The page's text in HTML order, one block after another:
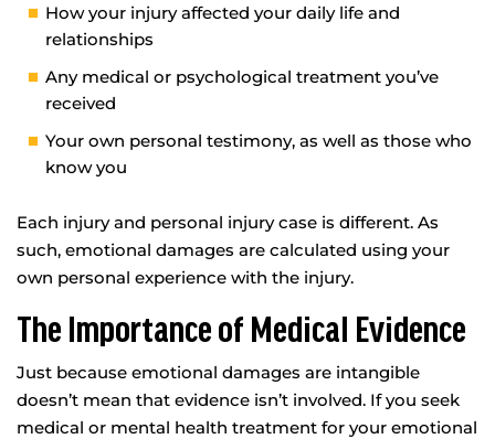
How your injury affected your daily life and
relationships
Any medical or psychological treatment you’ve
received
Your own personal testimony, as well as those who
know you
Each injury and personal injury case is different. As
such, emotional damages are calculated using your
own personal experience with the injury.
The Importance of Medical Evidence
Just because emotional damages are intangible
doesn’t mean that evidence isn’t involved. If you seek
medical or mental health treatment for your emotional